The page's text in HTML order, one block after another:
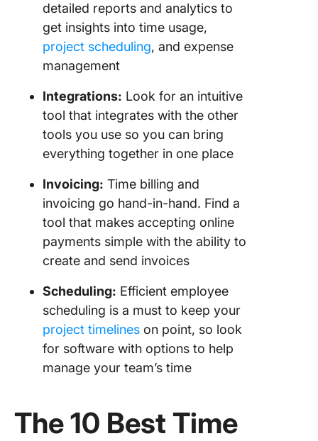
detailed reports and analytics to
get insights into time usage,
project scheduling, and expense
management
Integrations: Look for an intuitive
tool that integrates with the other
tools you use so you can bring
everything together in one place
Invoicing: Time billing and
invoicing go hand-in-hand. Find a
tool that makes accepting online
payments simple with the ability to
create and send invoices
Scheduling: Efficient employee
scheduling is a must to keep your
project timelines on point, so look
for software with options to help
manage your team’s time
The 10 Best Time